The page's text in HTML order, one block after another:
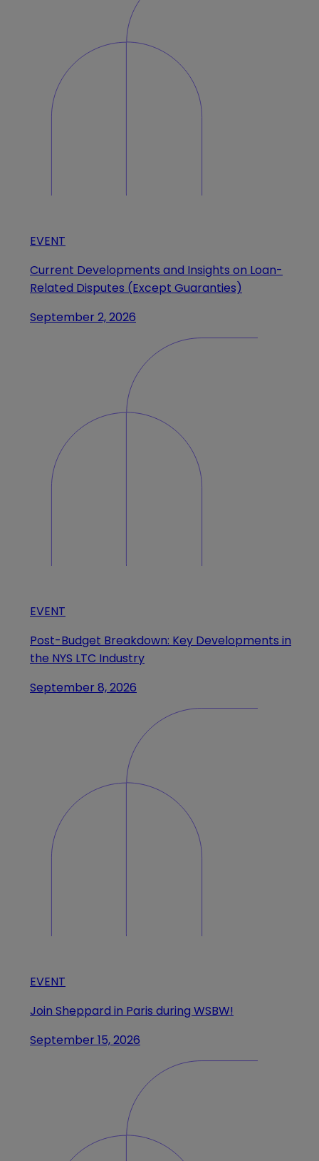
EVENT
Current Developments and Insights on Loan-
Related Disputes (Except Guaranties)
September 2, 2026
EVENT
Post-Budget Breakdown: Key Developments in
the NYS LTC Industry
September 8, 2026
EVENT
Join Sheppard in Paris during WSBW!
September 15, 2026